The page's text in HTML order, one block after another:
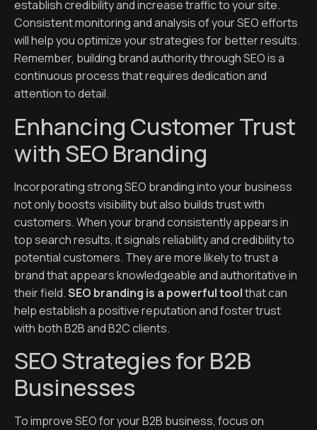
establish credibility and increase traffic to your site.
Consistent monitoring and analysis of your SEO efforts
will help you optimize your strategies for better results.
Remember, building brand authority through SEO is a
continuous process that requires dedication and
attention to detail.
Enhancing Customer Trust
with SEO Branding
Incorporating strong SEO branding into your business
not only boosts visibility but also builds trust with
customers. When your brand consistently appears in
top search results, it signals reliability and credibility to
potential customers. They are more likely to trust a
brand that appears knowledgeable and authoritative in
their field.SEO branding is a powerful toolthat can
help establish a positive reputation and foster trust
with both B2B and B2C clients.
SEO Strategies for B2B
Businesses
To improve SEO for your B2B business, focus on